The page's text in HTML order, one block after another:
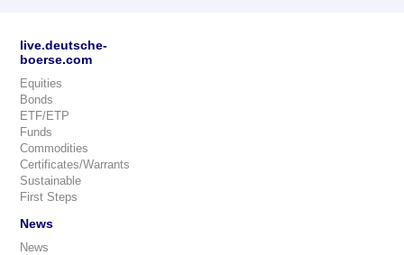
live.deutsche-
boerse.com
Equities
Bonds
ETF/ETP
Funds
Commodities
Certificates/Warrants
Sustainable
First Steps
News
News